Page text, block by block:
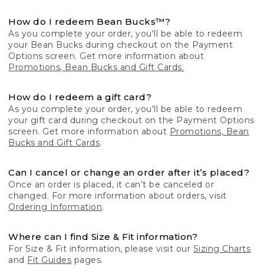
How do I redeem Bean Bucks™?
As you complete your order, you'll be able to redeem
your Bean Bucks during checkout on the Payment
Options screen. Get more information about
Promotions, Bean Bucks and Gift Cards.
How do I redeem a gift card?
As you complete your order, you'll be able to redeem
your gift card during checkout on the Payment Options
screen. Get more information about Promotions, Bean
Bucks and Gift Cards.
Can I cancel or change an order after it’s placed?
Once an order is placed, it can’t be canceled or
changed. For more information about orders, visit
Ordering Information.
Where can I find Size & Fit information?
For Size & Fit information, please visit our Sizing Charts
and Fit Guides pages.